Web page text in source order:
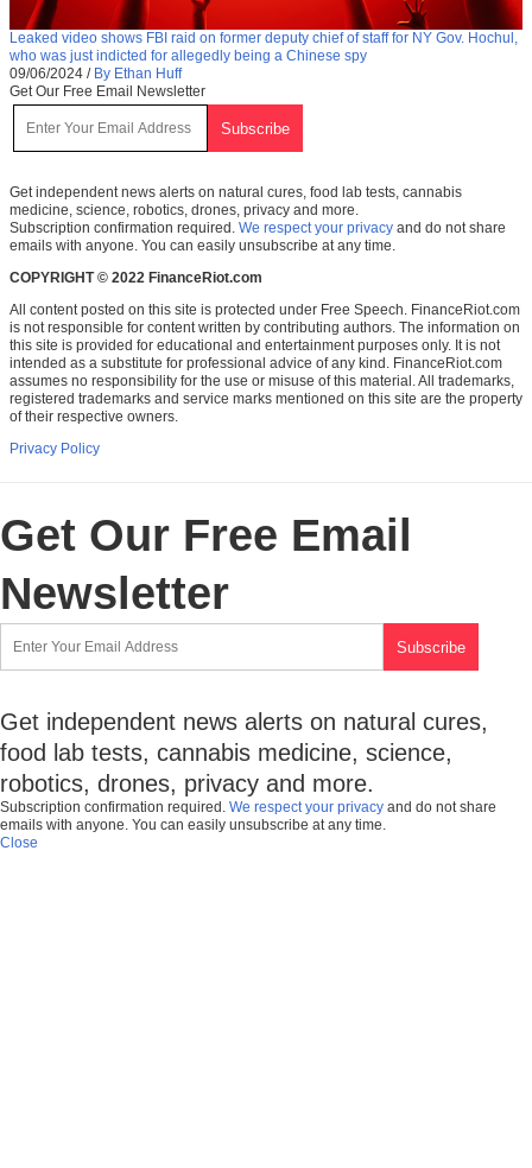
Leaked video shows FBI raid on former deputy chief of staff for NY Gov. Hochul,
who was just indicted for allegedly being a Chinese spy
09/06/2024 / By Ethan Huff
Get Our Free Email Newsletter
Get independent news alerts on natural cures, food lab tests, cannabis
medicine, science, robotics, drones, privacy and more.
Subscription confirmation required. We respect your privacy and do not share
emails with anyone. You can easily unsubscribe at any time.
COPYRIGHT © 2022 FinanceRiot.com
All content posted on this site is protected under Free Speech. FinanceRiot.com
is not responsible for content written by contributing authors. The information on
this site is provided for educational and entertainment purposes only. It is not
intended as a substitute for professional advice of any kind. FinanceRiot.com
assumes no responsibility for the use or misuse of this material. All trademarks,
registered trademarks and service marks mentioned on this site are the property
of their respective owners.
Privacy Policy
Get Our Free Email
Newsletter
Get independent news alerts on natural cures,
food lab tests, cannabis medicine, science,
robotics, drones, privacy and more.
Subscription confirmation required. We respect your privacy and do not share
emails with anyone. You can easily unsubscribe at any time.
Close